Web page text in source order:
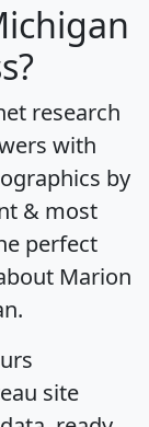
research
with
by
& most
perfect
Marion
site